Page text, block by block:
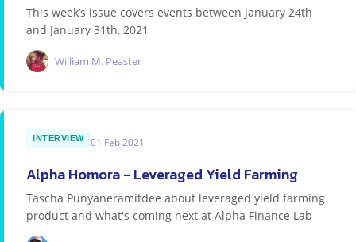
This week’s issue covers events between January 24th
and January 31th, 2021
William M. Peaster
INTERVIEW 01 Feb 2021
Alpha Homora - Leveraged Yield Farming
Tascha Punyaneramitdee about leveraged yield farming
product and what's coming next at Alpha Finance Lab